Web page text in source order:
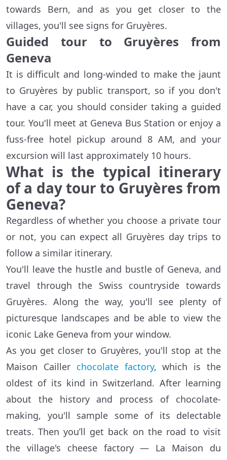
towards Bern, and as you get closer to the
villages, you'll see signs for Gruyères.
Guided tour to Gruyères from
Geneva
It is difficult and long-winded to make the jaunt
to Gruyères by public transport, so if you don't
have a car, you should consider taking a guided
tour. You'll meet at Geneva Bus Station or enjoy a
fuss-free hotel pickup around 8 AM, and your
excursion will last approximately 10 hours.
What is the typical itinerary
of a day tour to Gruyères from
Geneva?
Regardless of whether you choose a private tour
or not, you can expect all Gruyères day trips to
follow a similar itinerary.
You'll leave the hustle and bustle of Geneva, and
travel through the Swiss countryside towards
Gruyères. Along the way, you'll see plenty of
picturesque landscapes and be able to view the
iconic Lake Geneva from your window.
As you get closer to Gruyères, you'll stop at the
Maison Cailler chocolate factory, which is the
oldest of its kind in Switzerland. After learning
about the history and process of chocolate-
making, you'll sample some of its delectable
treats. Then you’ll get back on the road to visit
the village's cheese factory — La Maison du